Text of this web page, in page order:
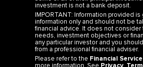
investment is not a bank deposit.
IMPORTANT: Information provided is
information only and should not be
financial advice. It does not
needs, investment objectives or
any particular investor and you
from a professional financial adviser.
Please refer to the Financial